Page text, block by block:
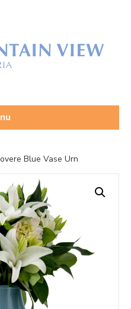
Blue Vase Urn